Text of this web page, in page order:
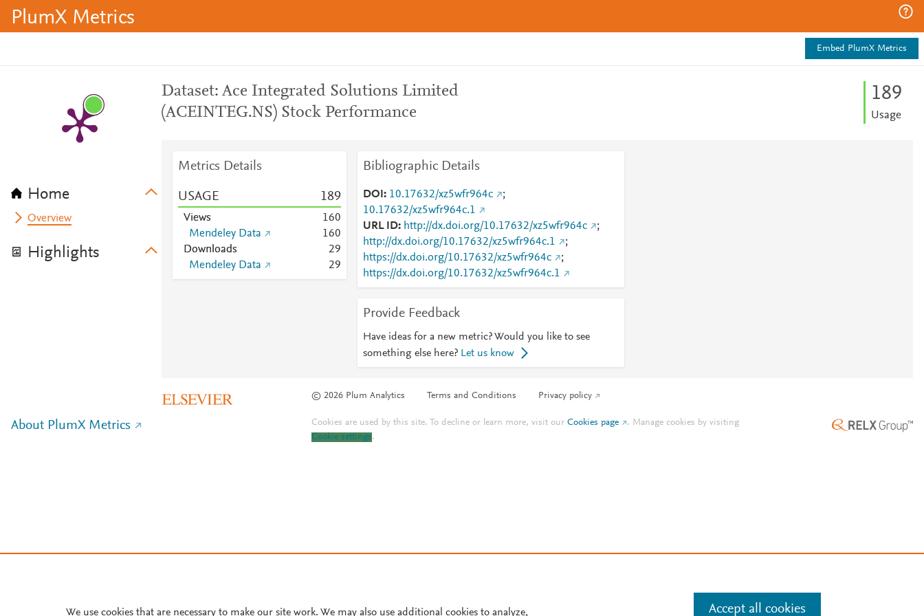
PlumX Metrics
Embed PlumX Metrics
Home
Overview
Highlights
Dataset: Ace Integrated Solutions Limited
(ACEINTEG.NS) Stock Performance
189
Usage
Metrics Details
USAGE 189
Views 160
Mendeley Data
160
Downloads
29
Mendeley Data
29
Bibliographic Details
DOI 10.17632/xz5wfr964c
;
10.17632/xz5wfr964c.1
URL ID
http://dx.doi.org/10.17632/xz5wfr964c
;
http://dx.doi.org/10.17632/xz5wfr964c.1
;
https://dx.doi.org/10.17632/xz5wfr964c
;
https://dx.doi.org/10.17632/xz5wfr964c.1
Provide Feedback
Have ideas for a new metric? Would you like to see
something else here? Let us know
© 2026 Plum Analytics Terms and Conditions Privacy policy
About PlumX Metrics Cookies are used by this site. To decline or learn more, visit ourCookies page . Manage cookies by visiting
Cookie settings.
We use cookies that are necessary to make our site work. We may also use additional cookies to analyze, Accept all cookies